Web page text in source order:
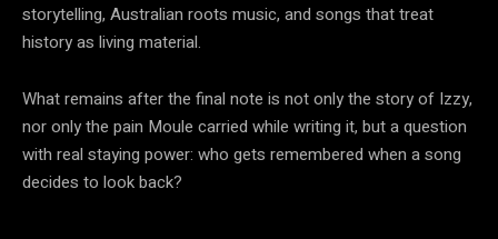
storytelling, Australian roots music, and songs that treat
history as living material.
What remains after the final note is not only the story of Izzy,
nor only the pain Moule carried while writing it, but a question
with real staying power: who gets remembered when a song
decides to look back?